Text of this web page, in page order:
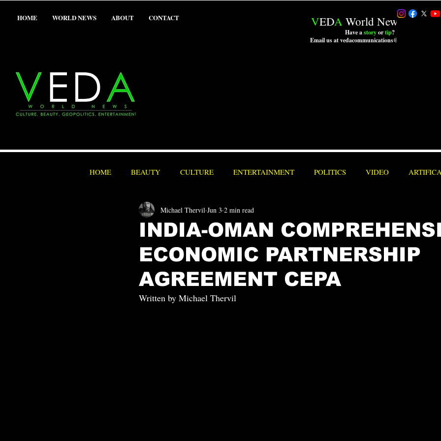
HOME WORLD NEWS ABOUT CONTACT VEDA World News LLC.
Have astoryortip?
Email us at vedacommunications@outlook.com
HOME BEAUTY CULTURE ENTERTAINMENT POLITICS VIDEO
SEX/ADULT SPORTS
INDIA-OMAN
ECONOMIC PARTNERSHIP
AGREEMENT CEPA
Michael Thervil Jun 3 2 min read
Written by Michael Thervil